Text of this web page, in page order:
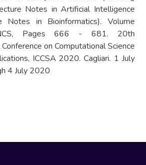
Notes in Artificial Intelligence
Notes in Bioinformatics). Volume
Pages 666 - 681. 20th
on Computational Science
ICCSA 2020. Cagliari. 1 July
4 July 2020